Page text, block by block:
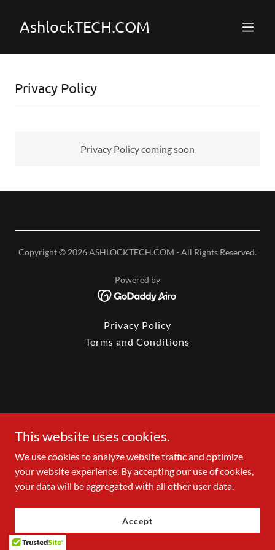
AshlockTECH.COM
Privacy Policy
Privacy Policy coming soon
Copyright © 2026 ASHLOCKTECH.COM - All Rights Reserved.
Powered by
Privacy Policy
Terms and Conditions
This website uses cookies.
We use cookies to analyze website traffic and optimize
your website experience. By accepting our use of cookies,
your data will be aggregated with all other user data.
Accept